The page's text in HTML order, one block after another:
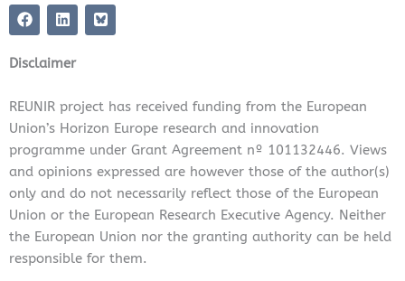
F
a
c
e
b
o
L
i
n
k
e
i
n
Disclaimer
REUNIR project has received funding from the European
Union’s Horizon Europe research and innovation
programme under Grant Agreement nº 101132446. Views
and opinions expressed are however those of the author(s)
only and do not necessarily reflect those of the European
Union or the European Research Executive Agency. Neither
the European Union nor the granting authority can be held
responsible for them.